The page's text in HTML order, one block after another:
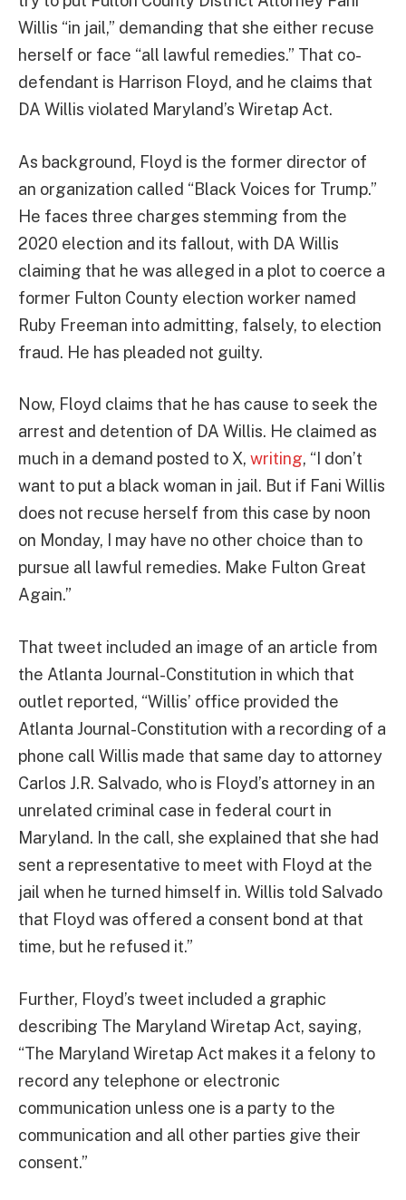
Willis “in jail,” demanding that she either recuse
herself or face “all lawful remedies.” That co-
defendant is Harrison Floyd, and he claims that
DA Willis violated Maryland’s Wiretap Act.
As background, Floyd is the former director of
an organization called “Black Voices for Trump.”
He faces three charges stemming from the
2020 election and its fallout, with DA Willis
claiming that he was alleged in a plot to coerce a
former Fulton County election worker named
Ruby Freeman into admitting, falsely, to election
fraud. He has pleaded not guilty.
Now, Floyd claims that he has cause to seek the
arrest and detention of DA Willis. He claimed as
much in a demand posted to X, writing, “I don’t
want to put a black woman in jail. But if Fani Willis
does not recuse herself from this case by noon
on Monday, I may have no other choice than to
pursue all lawful remedies. Make Fulton Great
Again.”
That tweet included an image of an article from
the Atlanta Journal-Constitution in which that
outlet reported, “Willis’ office provided the
Atlanta Journal-Constitution with a recording of a
phone call Willis made that same day to attorney
Carlos J.R. Salvado, who is Floyd’s attorney in an
unrelated criminal case in federal court in
Maryland. In the call, she explained that she had
sent a representative to meet with Floyd at the
jail when he turned himself in. Willis told Salvado
that Floyd was offered a consent bond at that
time, but he refused it.”
Further, Floyd’s tweet included a graphic
describing The Maryland Wiretap Act, saying,
“The Maryland Wiretap Act makes it a felony to
record any telephone or electronic
communication unless one is a party to the
communication and all other parties give their
consent.”